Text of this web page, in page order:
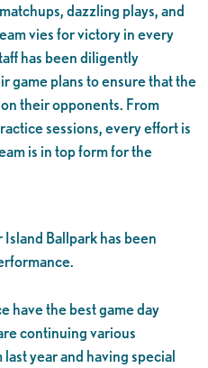
dazzling plays, and
vies for victory in every
has been diligently
game plans to ensure that the
their opponents. From
sessions, every effort is
is in top form for the
Ballpark has been
have the best game day
continuing various
year and having special